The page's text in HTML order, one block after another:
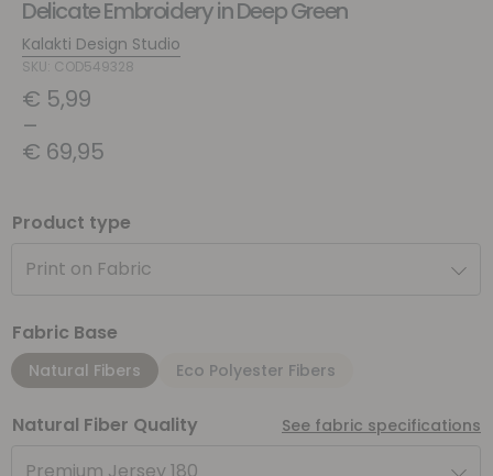
Delicate Embroidery in Deep Green
Kalakti Design Studio
SKU: COD549328
€ 5,99
–
€ 69,95
Product type
Print on Fabric
Fabric Base
Natural Fibers Eco Polyester Fibers
Natural Fiber Quality See fabric specifications